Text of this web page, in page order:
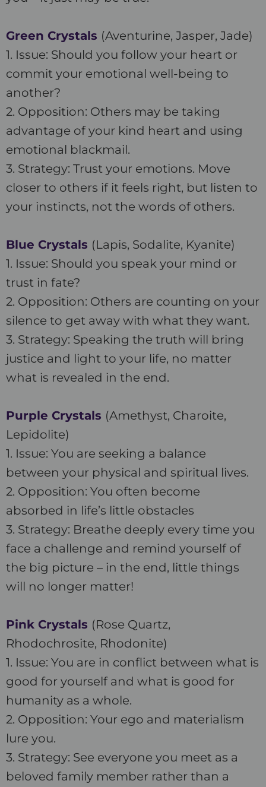
Green Crystals (Aventurine, Jasper, Jade)
1. Issue: Should you follow your heart or
commit your emotional well-being to
another?
2. Opposition: Others may be taking
advantage of your kind heart and using
emotional blackmail.
3. Strategy: Trust your emotions. Move
closer to others if it feels right, but listen to
your instincts, not the words of others.
Blue Crystals (Lapis, Sodalite, Kyanite)
1. Issue: Should you speak your mind or
trust in fate?
2. Opposition: Others are counting on your
silence to get away with what they want.
3. Strategy: Speaking the truth will bring
justice and light to your life, no matter
what is revealed in the end.
Purple Crystals (Amethyst, Charoite,
Lepidolite)
1. Issue: You are seeking a balance
between your physical and spiritual lives.
2. Opposition: You often become
absorbed in life’s little obstacles
3. Strategy: Breathe deeply every time you
face a challenge and remind yourself of
the big picture – in the end, little things
will no longer matter!
Pink Crystals (Rose Quartz,
Rhodochrosite, Rhodonite)
1. Issue: You are in conflict between what is
good for yourself and what is good for
humanity as a whole.
2. Opposition: Your ego and materialism
lure you.
3. Strategy: See everyone you meet as a
beloved family member rather than a